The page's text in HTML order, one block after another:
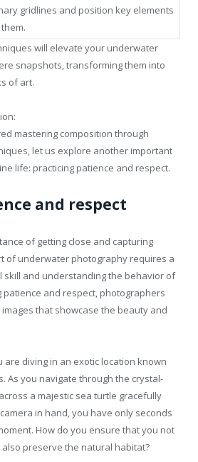
gridlines and position key elements
will elevate your underwater
snapshots, transforming them into
of art.
mastering composition through
let us explore another important
life: practicing patience and respect.
and respect
of getting close and capturing
of underwater photography requires a
skill and understanding the behavior of
patience and respect, photographers
that showcase the beauty and
are diving in an exotic location known
As you navigate through the crystal-
a majestic sea turtle gracefully
in hand, you have only seconds
How do you ensure that you not
preserve the natural habitat?